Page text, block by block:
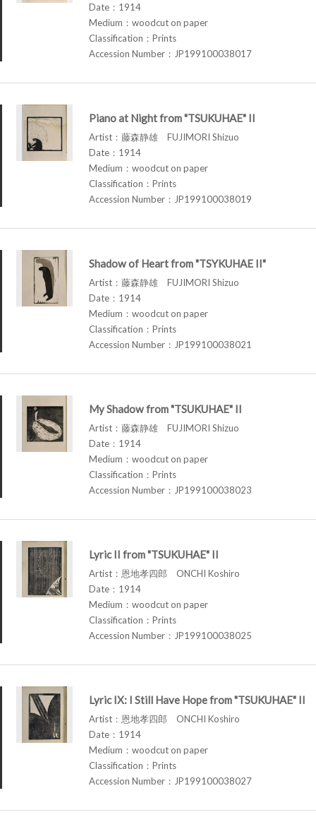
Date：1914
Medium：woodcut on paper
Classification：Prints
Accession Number：JP199100038017
Piano at Night from "TSUKUHAE" II
Artist：藤森静雄 FUJIMORI Shizuo
Date：1914
Medium：woodcut on paper
Classification：Prints
Accession Number：JP199100038019
Shadow of Heart from "TSYKUHAE II"
Artist：藤森静雄 FUJIMORI Shizuo
Date：1914
Medium：woodcut on paper
Classification：Prints
Accession Number：JP199100038021
My Shadow from "TSUKUHAE" II
Artist：藤森静雄 FUJIMORI Shizuo
Date：1914
Medium：woodcut on paper
Classification：Prints
Accession Number：JP199100038023
Lyric II from "TSUKUHAE" II
Artist：恩地孝四郎 ONCHI Koshiro
Date：1914
Medium：woodcut on paper
Classification：Prints
Accession Number：JP199100038025
Lyric IX: I Still Have Hope from "TSUKUHAE" II
Artist：恩地孝四郎 ONCHI Koshiro
Date：1914
Medium：woodcut on paper
Classification：Prints
Accession Number：JP199100038027